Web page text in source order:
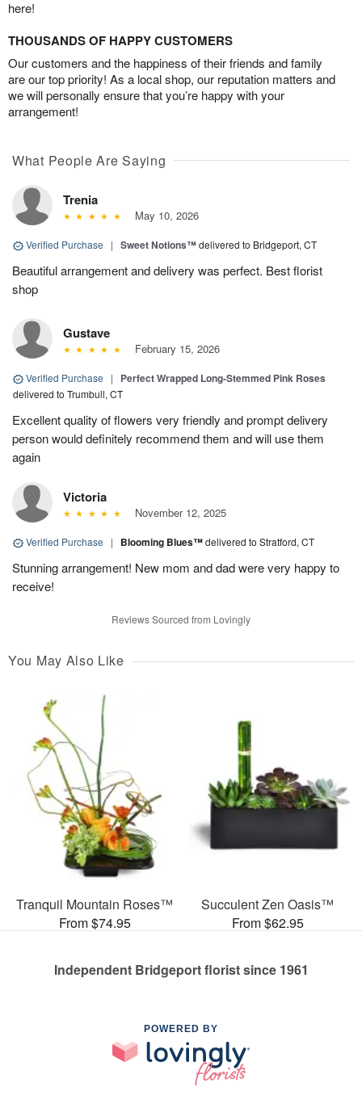
here!
THOUSANDS OF HAPPY CUSTOMERS
Our customers and the happiness of their friends and family
are our top priority! As a local shop, our reputation matters and
we will personally ensure that you’re happy with your
arrangement!
What People Are Saying
Trenia
May 10, 2026
Verified Purchase | Sweet Notions™delivered to Bridgeport, CT
Beautiful arrangement and delivery was perfect. Best florist
shop
Gustave
February 15, 2026
Verified Purchase | Perfect Wrapped Long-Stemmed Pink Roses
delivered to Trumbull, CT
Excellent quality of flowers very friendly and prompt delivery
person would definitely recommend them and will use them
again
Victoria
November 12, 2025
Verified Purchase | Blooming Blues™delivered to Stratford, CT
Stunning arrangement! New mom and dad were very happy to
receive!
Reviews Sourced from Lovingly
You May Also Like
Tranquil Mountain Roses™
From $74.95
Succulent Zen Oasis™
From $62.95
Independent Bridgeport florist since 1961
POWERED BY